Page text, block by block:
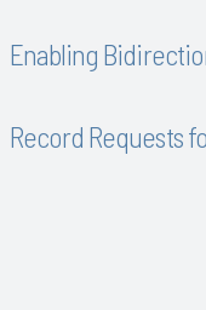
Enabling
Record Requests